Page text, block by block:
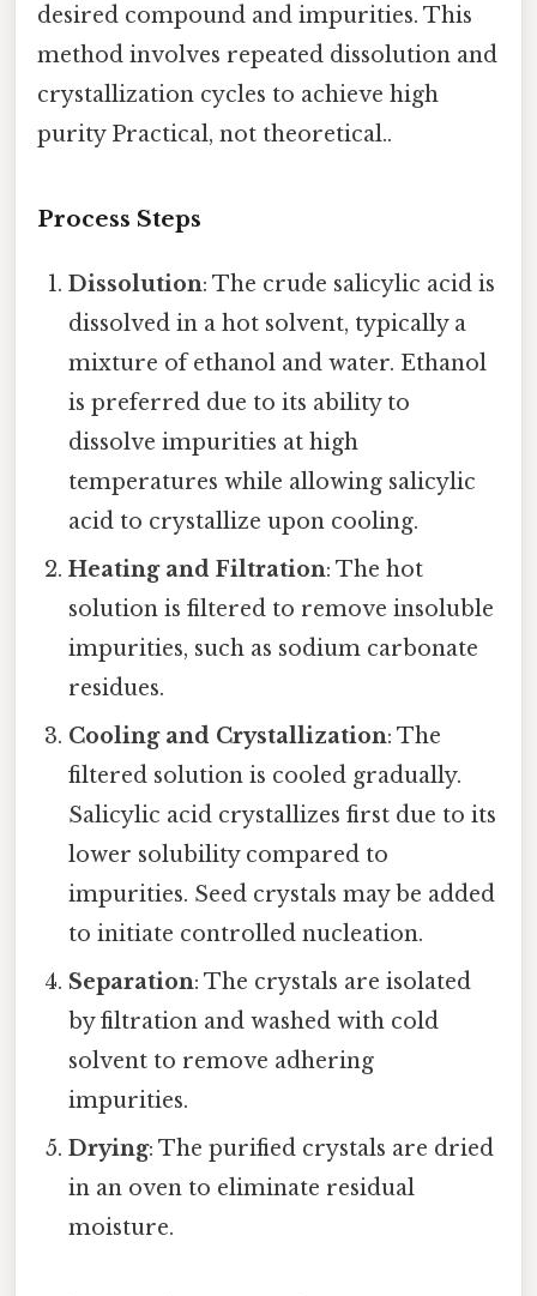
desired compound and impurities. This
method involves repeated dissolution and
crystallization cycles to achieve high
purity Practical, not theoretical..
Process Steps
Dissolution: The crude salicylic acid is
dissolved in a hot solvent, typically a
mixture of ethanol and water. Ethanol
is preferred due to its ability to
dissolve impurities at high
temperatures while allowing salicylic
acid to crystallize upon cooling.
Heating and Filtration: The hot
solution is filtered to remove insoluble
impurities, such as sodium carbonate
residues.
Cooling and Crystallization: The
filtered solution is cooled gradually.
Salicylic acid crystallizes first due to its
lower solubility compared to
impurities. Seed crystals may be added
to initiate controlled nucleation.
Separation: The crystals are isolated
by filtration and washed with cold
solvent to remove adhering
impurities.
Drying: The purified crystals are dried
in an oven to eliminate residual
moisture.